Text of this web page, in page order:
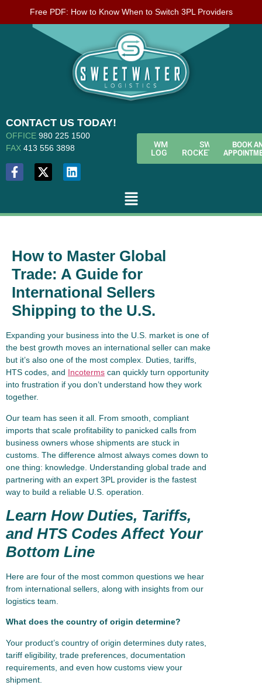
Free PDF: How to Know When to Switch 3PL Providers
CONTACT US TODAY!
OFFICE 980 225 1500
FAX 413 556 3898
WMS
LOGIN
SWL
ROCKETFUEL
BOOK
How to Master Global
Trade: A Guide for
International Sellers
Shipping to the U.S.
Expanding your business into the U.S. market is one of
the best growth moves an international seller can make
but it’s also one of the most complex. Duties, tariffs,
HTS codes, and Incoterms can quickly turn opportunity
into frustration if you don’t understand how they work
together.
Our team has seen it all. From smooth, compliant
imports that scale profitability to panicked calls from
business owners whose shipments are stuck in
customs. The difference almost always comes down to
one thing: knowledge. Understanding global trade and
partnering with an expert 3PL provider is the fastest
way to build a reliable U.S. operation.
Learn How Duties, Tariffs,
and HTS Codes Affect Your
Bottom Line
Here are four of the most common questions we hear
from international sellers, along with insights from our
logistics team.
What does the country of origin determine?
Your product’s country of origin determines duty rates,
tariff eligibility, trade preferences, documentation
requirements, and even how customs view your
shipment.